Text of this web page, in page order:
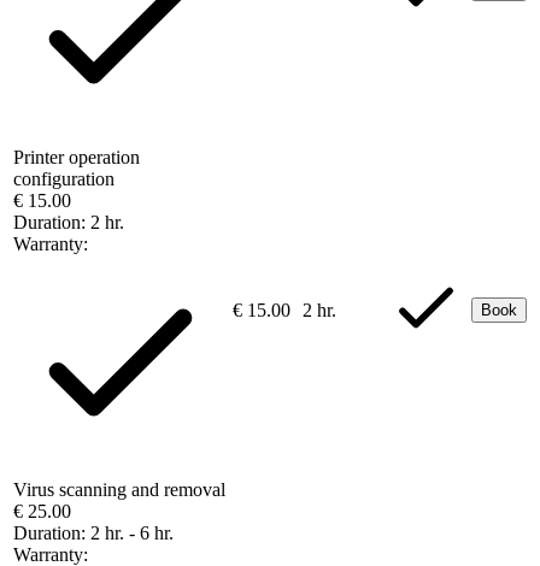
Printer operation
configuration
€ 15.00
Duration: 2 hr.
Warranty:
€ 15.00 2 hr. Book
Virus scanning and removal
€ 25.00
Duration: 2 hr. - 6 hr.
Warranty: